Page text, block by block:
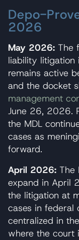
Depo-
2026
May 2026: The
liability litigation
remains active
and the docket
management
June 26, 2026.
the MDL
cases as
forward.
April 2026: The
expand in April
the litigation at
cases in federal
centralized in
where the court